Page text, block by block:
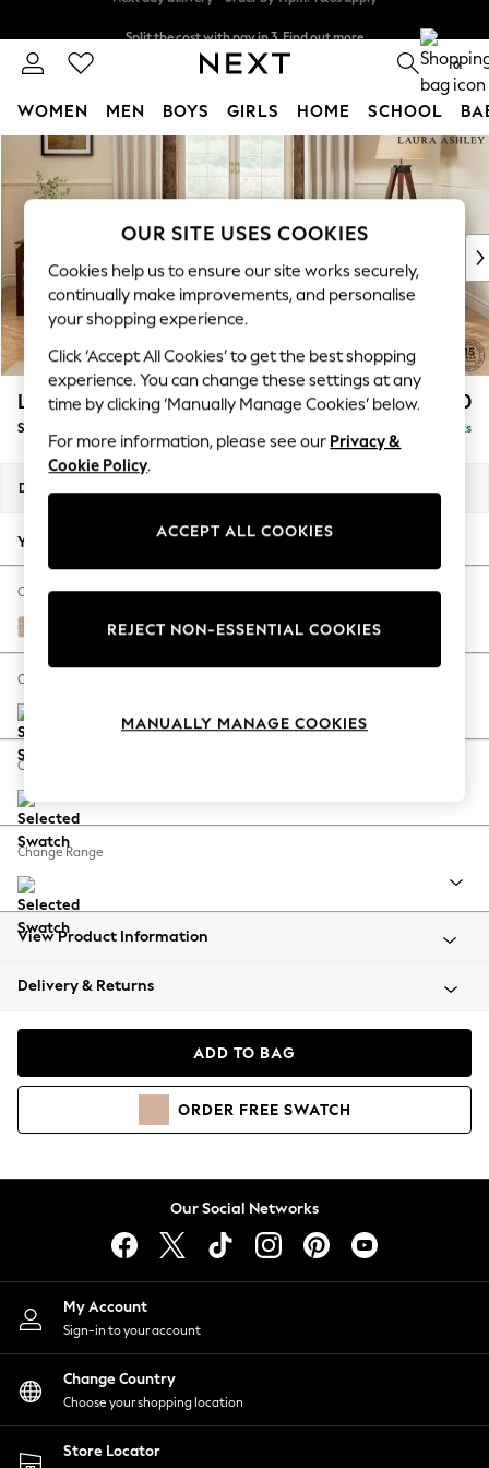
Skip to Main Content
Next day delivery - order by 11pm. T&Cs apply
0
WOMEN MEN BOYS GIRLS HOME SCHOOL
For You
WOMEN
New In & Trending
New: This Week
Top Picks
Trending On Social
Polka Dots
Summer Textures
Blues & Chambrays
Summer Whites
Chocolate Brown
Linen Collection
New Season Workwear
Autumn Must Haves
The Occasion Shop
Hardware Detailing
Escape into Summer: As Advertised
Spring Dressing
Coastal Prints
Balloon Trousers
Summer Footwear
All Clothing
Beachwear
Coats & Jackets
Hoodies & Sweatshirts
Lingerie
Nightwear
Shirts & Blouses
Shorts
Skirts
Suits & Tailoring
Sportswear
Swimwear
Lynden by Laura Ashley £1,950
Sofa Bed Delivered in 8 Weeks
Dimensions:
Your chosen options:
Change Fabric And Colour
Melbreak Geo Chalk Pink
Change Size And Shape
Change Feet
Change Range
View Product Information
Delivery & Returns
ADD TO BAG
ORDER FREE SWATCH
Our Social Networks
My Account
Sign-in to your account
Change Country
Choose your shopping location
Store Locator
OUR SITE USES COOKIES
Cookies help us to ensure our site works securely,
continually make improvements, and personalise
your shopping experience.
Click ‘Accept All Cookies’ to get the best shopping
experience. You can change these settings at any
time by clicking ‘Manually Manage Cookies’ below.
For more information, please see our Privacy &
Cookie Policy.
ACCEPT ALL COOKIES
REJECT NON-ESSENTIAL COOKIES
MANUALLY MANAGE COOKIES